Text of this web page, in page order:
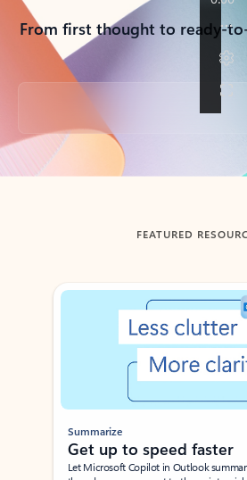
From first thought to ready-
Back to tabs
FEATURED
Showing slide 1 of 3
Summarize
Get up to speed faster ​
Let Microsoft Copilot in Outlook